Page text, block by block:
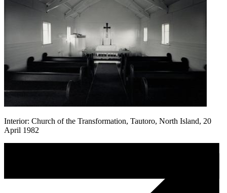
Interior: Church of the Transformation, Tautoro, North Island, 20
April 1982